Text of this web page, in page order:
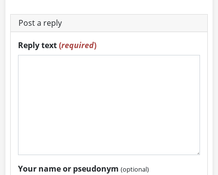
Post a reply
Reply text(required)
Your name or pseudonym(optional)